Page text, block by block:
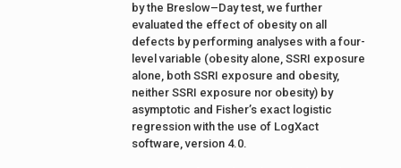
by the Breslow–Day test, we further
evaluated the effect of obesity on all
defects by performing analyses with a four-
level variable (obesity alone, SSRI exposure
alone, both SSRI exposure and obesity,
neither SSRI exposure nor obesity) by
asymptotic and Fisher’s exact logistic
regression with the use of LogXact
software, version 4.0.